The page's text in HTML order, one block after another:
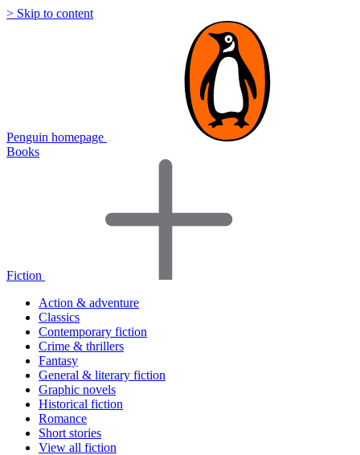
> Skip to content
Penguin homepage
Books
Fiction
Action & adventure
Classics
Contemporary fiction
Crime & thrillers
Fantasy
General & literary fiction
Graphic novels
Historical fiction
Romance
Short stories
View all fiction